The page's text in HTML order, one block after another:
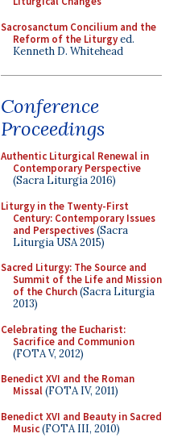
Sacrosanctum Concilium and the
Reform of the Liturgyed.
Kenneth D. Whitehead
Conference
Proceedings
Authentic Liturgical Renewal in
Contemporary Perspective
(Sacra Liturgia 2016)
Liturgy in the Twenty-First
Century: Contemporary Issues
and Perspectives(Sacra
Liturgia USA 2015)
Sacred Liturgy: The Source and
Summit of the Life and Mission
of the Church(Sacra Liturgia
2013)
Celebrating the Eucharist:
Sacrifice and Communion
(FOTA V, 2012)
Benedict XVI and the Roman
Missal(FOTA IV, 2011)
Benedict XVI and Beauty in Sacred
Music(FOTA III, 2010)